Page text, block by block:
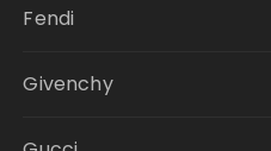
Fendi
Givenchy